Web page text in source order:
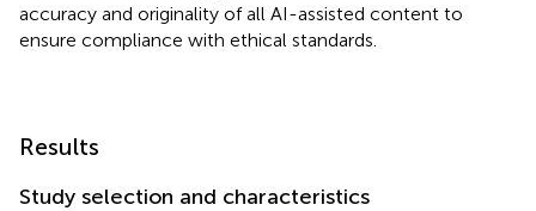
accuracy and originality of all AI-assisted content to
ensure compliance with ethical standards.
Results
Study selection and characteristics